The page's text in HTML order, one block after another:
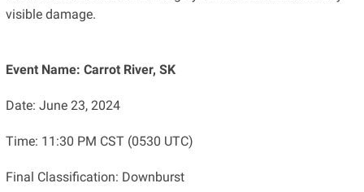
visible damage.
Event Name: Carrot River, SK
Date: June 23, 2024
Time: 11:30 PM CST (0530 UTC)
Final Classification: Downburst